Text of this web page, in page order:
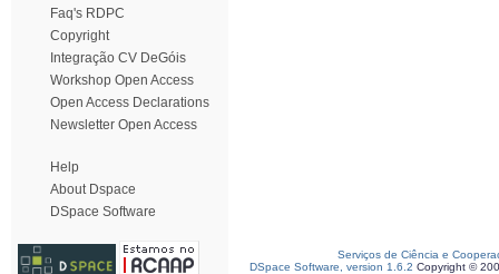
Faq's RDPC
Copyright
Integração CV DeGóis
Workshop Open Access
Open Access Declarations
Newsletter Open Access
Help
About Dspace
DSpace Software
Serviços de Ciência e
DSpace Software, version 1.6.2 Copyright ©